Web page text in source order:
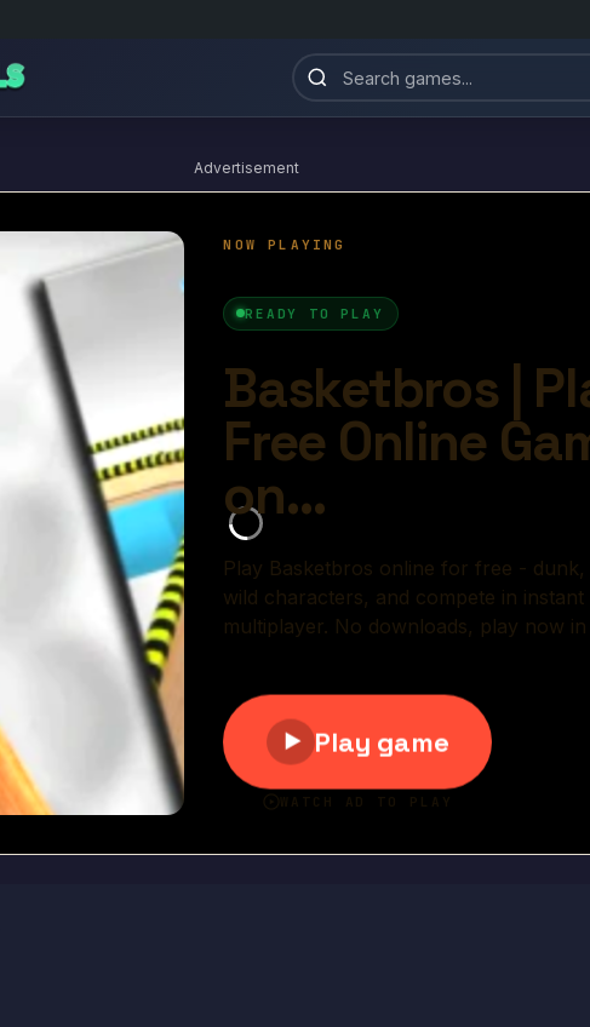
Advertisement
Basketbros
4.8/10 Ball Games​